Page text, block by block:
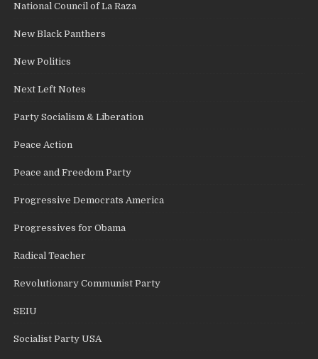
National Council of La Raza
New Black Panthers
New Politics
Next Left Notes
Party Socialism & Liberation
Peace Action
Peace and Freedom Party
Progressive Democrats America
Progressives for Obama
Radical Teacher
Revolutionary Communist Party
SEIU
Socialist Party USA